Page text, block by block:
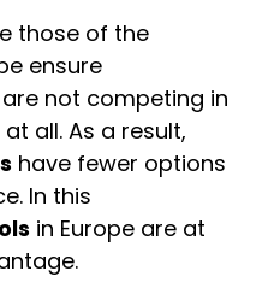
those of the
ensure
are not competing in
at all. As a result,
have fewer options
In this
in Europe are at